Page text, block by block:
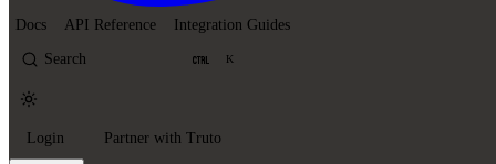
Docs API Reference Integration Guides
Search K
Login Partner with Truto